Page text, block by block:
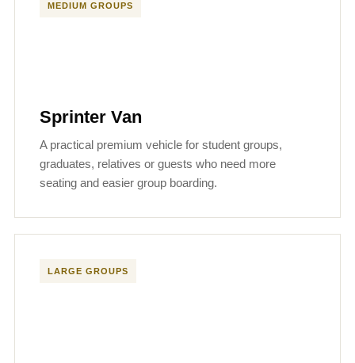
MEDIUM GROUPS
Sprinter Van
A practical premium vehicle for student groups,
graduates, relatives or guests who need more
seating and easier group boarding.
LARGE GROUPS